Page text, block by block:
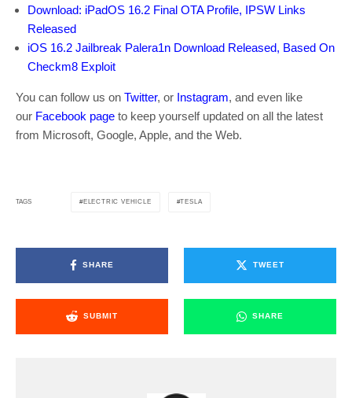
Download: iPadOS 16.2 Final OTA Profile, IPSW Links
Released
iOS 16.2 Jailbreak Palera1n Download Released, Based On
Checkm8 Exploit
You can follow us on Twitter, or Instagram, and even like
our Facebook page to keep yourself updated on all the latest
from Microsoft, Google, Apple, and the Web.
TAGS ELECTRIC VEHICLE TESLA
SHARE TWEET
SUBMIT SHARE